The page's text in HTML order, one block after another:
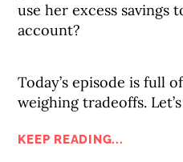
use her excess savings
account?
Today’s episode is full
weighing tradeoffs.
KEEP READING...